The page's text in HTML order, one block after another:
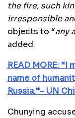
the fire, such
irresponsible
objects to “any
added.
READ MORE:
name of
Russia.”– UN
Chunying